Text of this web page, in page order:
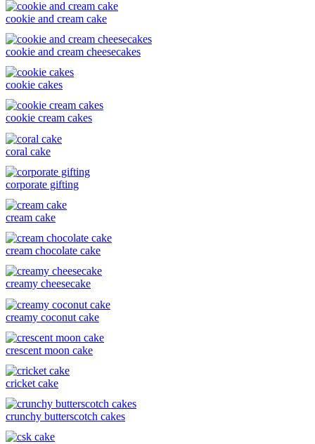
cookie and cream cake
cookie and cream cheesecakes
cookie cakes
cookie cream cakes
coral cake
corporate gifting
cream cake
cream chocolate cake
creamy cheesecake
creamy coconut cake
crescent moon cake
cricket cake
crunchy butterscotch cakes